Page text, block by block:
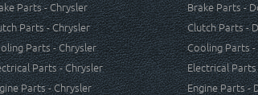
Parts - Chrysler
Parts - Chrysler
Parts - Chrysler
Parts - Chrysler
Parts - Chrysler
Brake Parts -
Clutch Parts -
Cooling Parts
Electrical
Engine Parts -